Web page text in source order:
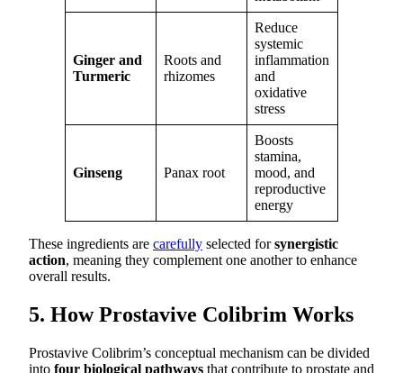
Ginger and
Turmeric
Roots and
rhizomes
Reduce
systemic
inflammation
and
oxidative
stress
Ginseng Panax root
Boosts
stamina,
mood, and
reproductive
energy
These ingredients are carefully selected forsynergistic
action, meaning they complement one another to enhance
overall results.
5. How Prostavive Colibrim Works
Prostavive Colibrim’s conceptual mechanism can be divided
into four biological pathways that contribute to prostate and